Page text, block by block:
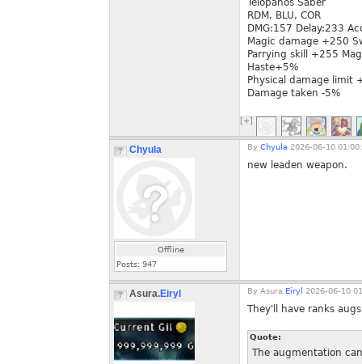
Telopanos Saber
RDM, BLU, COR
DMG:157 Delay:233
Magic damage +250
Parrying skill +255
Haste+5%
Physical damage limit
Damage taken -5%
[+]
Chyula
Offline
Posts: 947
By Chyula 2026-06-10
new leaden weapon.
Asura.Eiryl By Asura.Eiryl 2026-06-10
They'll have ranks augs
Quote:
The augmentation